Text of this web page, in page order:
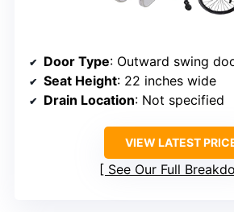
Door Type: Outward swing
Seat Height: 22 inches wide
Drain Location: Not specified
VIEW LATEST
See Our Full